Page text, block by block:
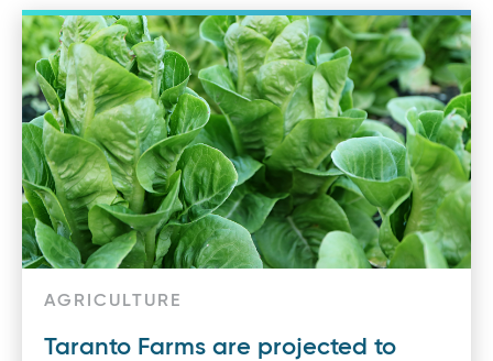
AGRICULTURE
Taranto Farms are projected to